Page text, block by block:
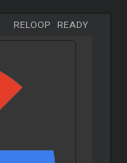
RELOOP- READY